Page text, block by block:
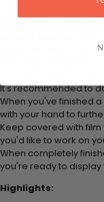
Peel away part of the
It's recommended to
When you've finished
with your hand to
Keep covered with
you'd like to work on
When completely
you're ready to
Highlights: